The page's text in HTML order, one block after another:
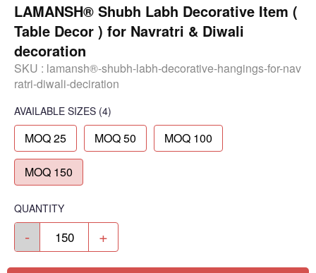
LAMANSH® Shubh Labh Decorative Item (
Table Decor ) for Navratri & Diwali
decoration
SKU : lamansh®-shubh-labh-decorative-hangings-for-nav
ratri-diwali-deciration
AVAILABLE SIZES (4)
MOQ 25 MOQ 50 MOQ 100
MOQ 150
QUANTITY
- +